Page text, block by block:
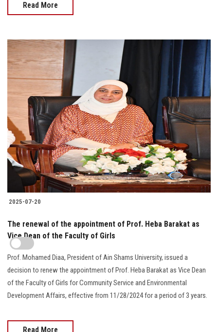
Read More
2025-07-20
The renewal of the appointment of Prof. Heba Barakat as
Vice Dean of the Faculty of Girls
Prof. Mohamed Diaa, President of Ain Shams University, issued a
decision to renew the appointment of Prof. Heba Barakat as Vice Dean
of the Faculty of Girls for Community Service and Environmental
Development Affairs, effective from 11/28/2024 for a period of 3 years.
Read More